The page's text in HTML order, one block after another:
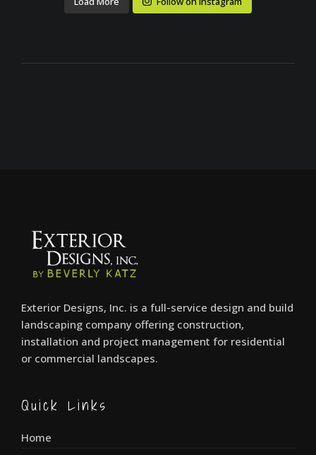
Exterior Designs, Inc. is a full-service design and build
landscaping company offering construction,
installation and project management for residential
or commercial landscapes.
Quick Links
Home